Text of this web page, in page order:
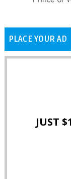
PLACE YOUR AD
JUST